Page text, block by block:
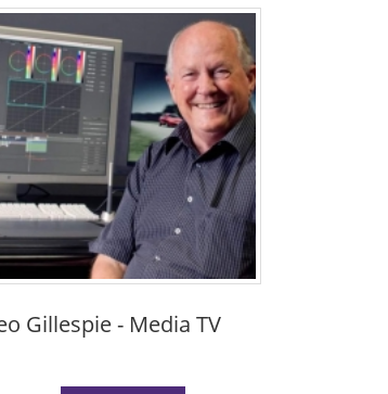
Gillespie - Media TV